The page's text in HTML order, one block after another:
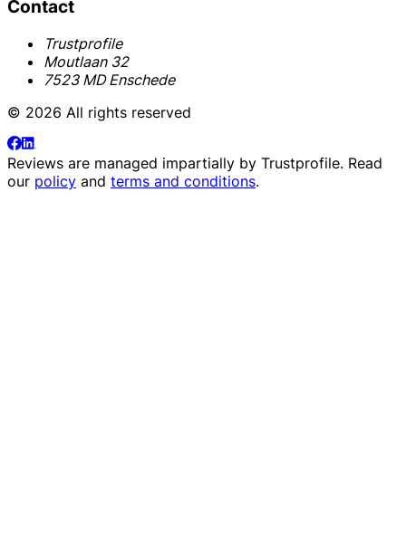
Contact
Trustprofile
Moutlaan 32
7523 MD Enschede
© 2026 All rights reserved
Reviews are managed impartially by Trustprofile. Read
our policy and terms and conditions.